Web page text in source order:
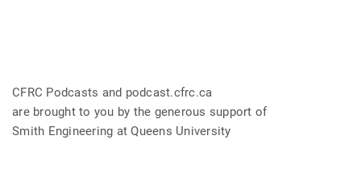
CFRC Podcasts and podcast.cfrc.ca
are brought to you by the generous support of
Smith Engineering at Queens University